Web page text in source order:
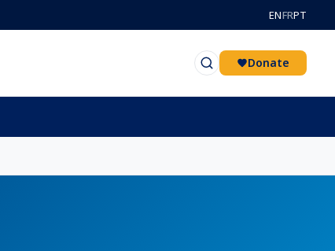
ENFRPT
Donate